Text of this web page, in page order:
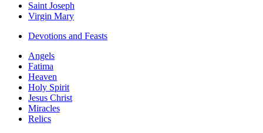
Saint Joseph
Virgin Mary
Devotions and Feasts
Angels
Fatima
Heaven
Holy Spirit
Jesus Christ
Miracles
Relics